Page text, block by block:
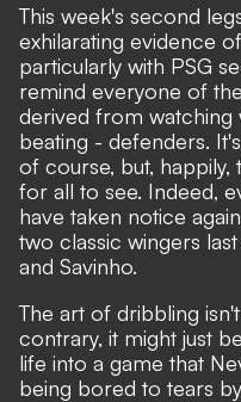
This week's second
exhilarating evidence
particularly with PSG
remind everyone of
derived from watching
beating - defenders.
of course, but,
for all to see. Indeed,
have taken notice
two classic wingers
and Savinho.
The art of dribbling
contrary, it might just
life into a game that
being bored to tears